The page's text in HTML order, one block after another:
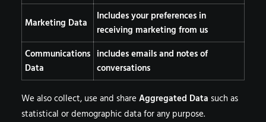
Marketing Data
Includes your preferences in
receiving marketing from us
Communications
Data
includes emails and notes of
conversations
We also collect, use and share Aggregated Data such as
statistical or demographic data for any purpose.